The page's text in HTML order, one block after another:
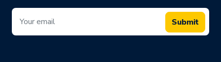
Submit